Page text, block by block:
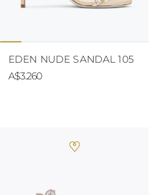
EDEN NUDE SANDAL 105
A$3.260